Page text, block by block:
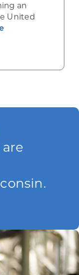
an
United
about